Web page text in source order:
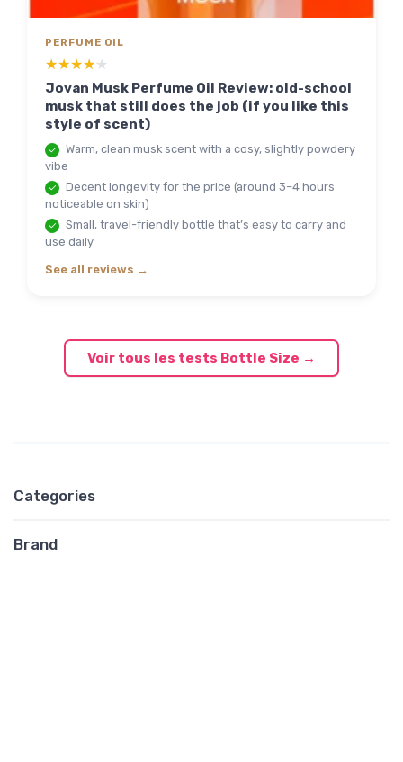
PERFUME OIL
★★★★★
★★★★★
Jovan Musk Perfume Oil Review: old-school
musk that still does the job (if you like this
style of scent)
Warm, clean musk scent with a cosy, slightly powdery
vibe
Decent longevity for the price (around 3–4 hours
noticeable on skin)
Small, travel-friendly bottle that’s easy to carry and
use daily
See all reviews →
Voir tous les tests Bottle Size →
Categories
Brand